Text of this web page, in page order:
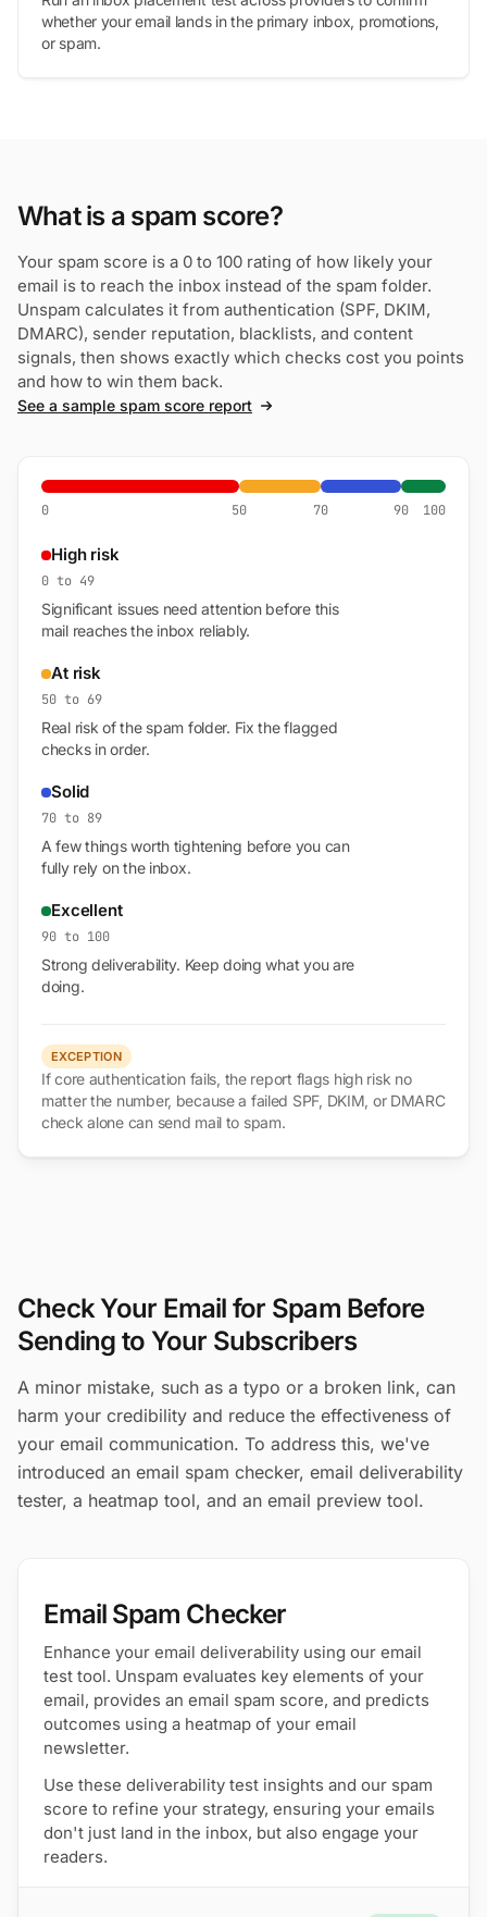
whether your email lands in the primary inbox, promotions,
or spam.
What is a spam score?
Your spam score is a 0 to 100 rating of how likely your
email is to reach the inbox instead of the spam folder.
Unspam calculates it from authentication (SPF, DKIM,
DMARC), sender reputation, blacklists, and content
signals, then shows exactly which checks cost you points
and how to win them back.
See a sample spam score report
0 50 70 90 100
High risk
0 to 49
Significant issues need attention before this
mail reaches the inbox reliably.
At risk
50 to 69
Real risk of the spam folder. Fix the flagged
checks in order.
Solid
70 to 89
A few things worth tightening before you can
fully rely on the inbox.
Excellent
90 to 100
Strong deliverability. Keep doing what you are
doing.
EXCEPTION
If core authentication fails, the report flags high risk no
matter the number, because a failed SPF, DKIM, or DMARC
check alone can send mail to spam.
Check Your Email for Spam Before
Sending to Your Subscribers
A minor mistake, such as a typo or a broken link, can
harm your credibility and reduce the effectiveness of
your email communication. To address this, we've
introduced an email spam checker, email deliverability
tester, a heatmap tool, and an email preview tool.
Email Spam Checker
Enhance your email deliverability using our email
test tool. Unspam evaluates key elements of your
email, provides an email spam score, and predicts
outcomes using a heatmap of your email
newsletter.
Use these deliverability test insights and our spam
score to refine your strategy, ensuring your emails
don't just land in the inbox, but also engage your
readers.